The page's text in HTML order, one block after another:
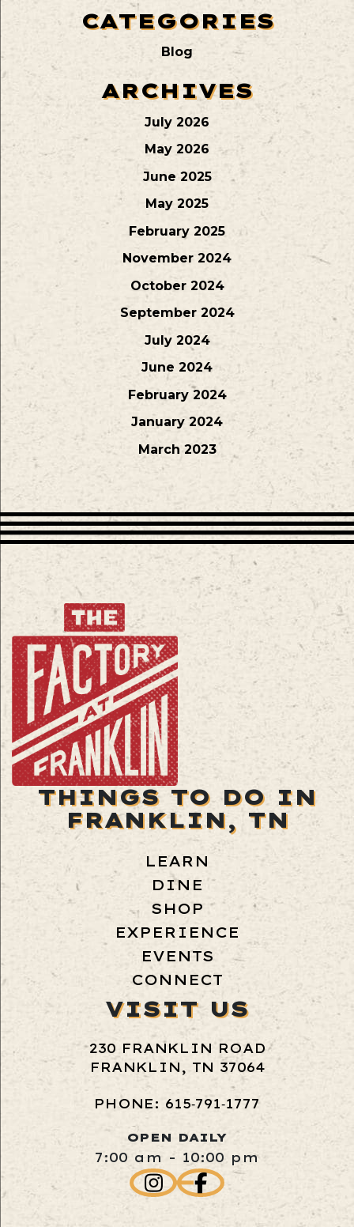
CATEGORIES
Blog
ARCHIVES
July 2026
May 2026
June 2025
May 2025
February 2025
November 2024
October 2024
September 2024
July 2024
June 2024
February 2024
January 2024
March 2023
THINGS TO DO IN
FRANKLIN, TN
LEARN
DINE
SHOP
EXPERIENCE
EVENTS
CONNECT
VISIT US
230 FRANKLIN ROAD
FRANKLIN, TN 37064
PHONE: 615‑791‑1777
OPEN DAILY
7:00 am - 10:00 pm